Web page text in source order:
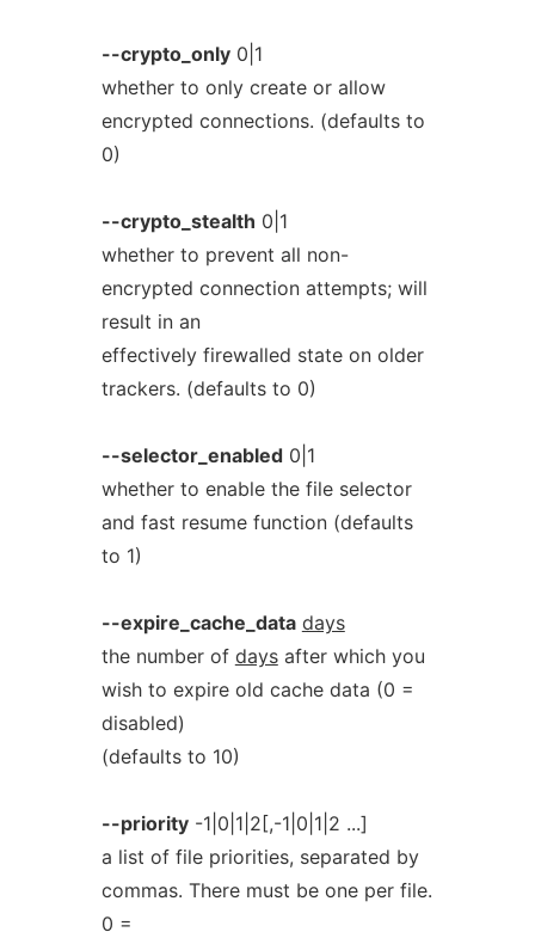
--crypto_only0|1
whether to only create or allow
encrypted connections. (defaults to
0)
--crypto_stealth 0|1
whether to prevent all non-
encrypted connection attempts; will
result in an
effectively firewalled state on older
trackers. (defaults to 0)
--selector_enabled0|1
whether to enable the file selector
and fast resume function (defaults
to 1)
--expire_cache_data days
the number of daysafter which you
wish to expire old cache data (0 =
disabled)
(defaults to 10)
--priority-1|0|1|2[,-1|0|1|2 ...]
a list of file priorities, separated by
commas. There must be one per file.
0 =